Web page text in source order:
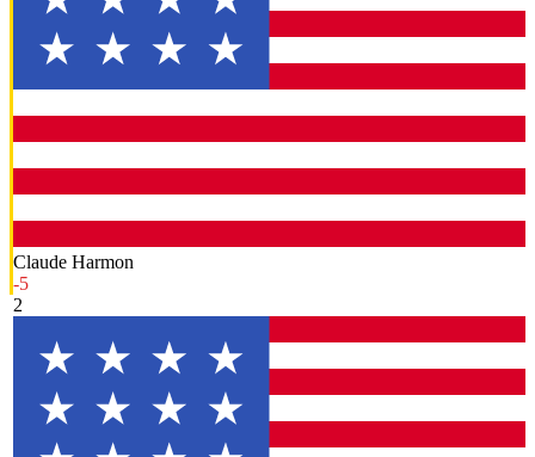
Claude Harmon
-5
2